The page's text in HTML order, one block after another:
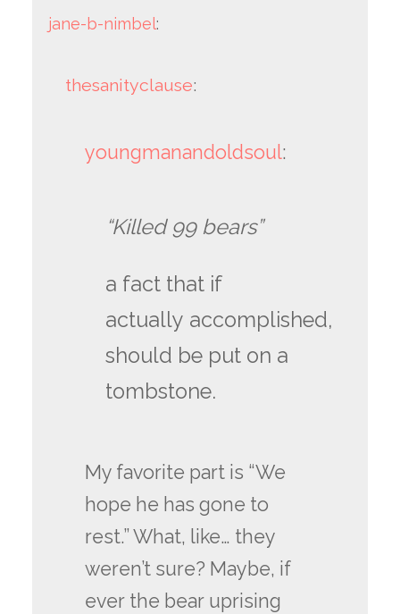
jane-b-nimbel:
thesanityclause:
youngmanandoldsoul:
“Killed 99 bears”
a fact that if
actually accomplished,
should be put on a
tombstone.
My favorite part is “We
hope he has gone to
rest.” What, like… they
weren’t sure? Maybe, if
ever the bear uprising